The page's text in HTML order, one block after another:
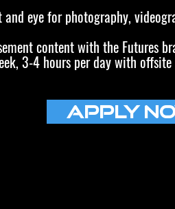
eye for photography,
content with the Futures
3-4 hours per day with
Apply